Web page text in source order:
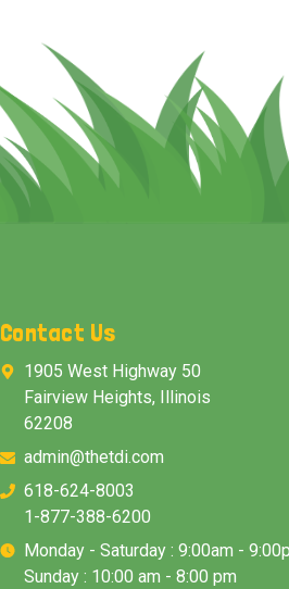
Contact Us
1905 West Highway 50
Fairview Heights, Illinois
62208
admin@thetdi.com
618-624-8003
1-877-388-6200
Monday - Saturday : 9:00am -
Sunday : 10:00 am - 8:00 pm